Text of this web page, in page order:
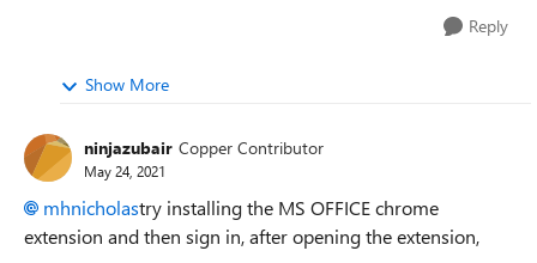
Reply
Show More
ninjazubair Copper Contributor
May 24, 2021
mhnicholastry installing the MS OFFICE chrome
extension and then sign in, after opening the extension,